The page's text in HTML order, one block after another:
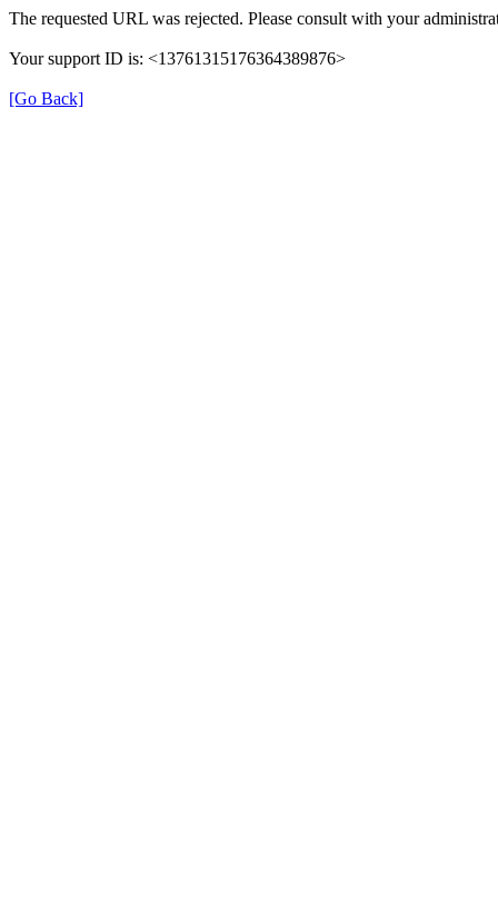
The requested URL was rejected. Please consult with your
Your support ID is: <13761315176364389876>
[Go Back]